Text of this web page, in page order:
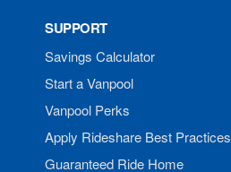
SUPPORT
Savings Calculator
Start a Vanpool
Vanpool Perks
Apply Rideshare Best Practices
Guaranteed Ride Home